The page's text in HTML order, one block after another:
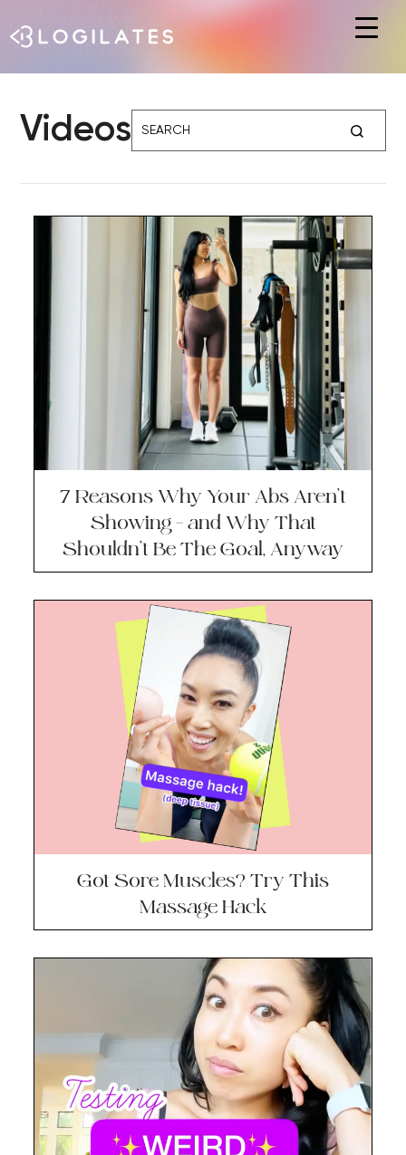
Videos
7 Reasons Why Your Abs Aren’t
Showing – and Why That
Shouldn’t Be The Goal, Anyway
Got Sore Muscles? Try This
Massage Hack